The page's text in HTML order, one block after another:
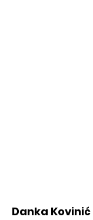
Danka Kovinić